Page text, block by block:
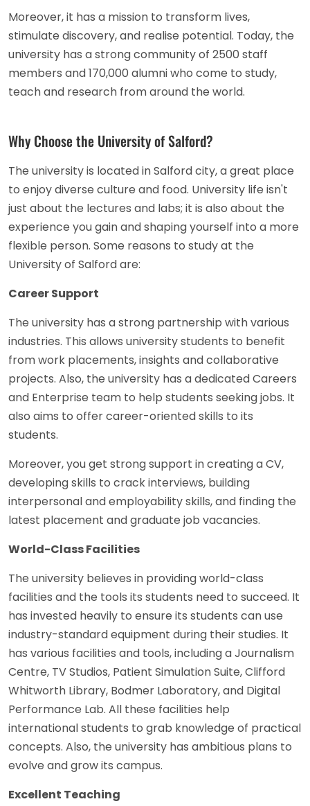
Moreover, it has a mission to transform lives,
stimulate discovery, and realise potential. Today, the
university has a strong community of 2500 staff
members and 170,000 alumni who come to study,
teach and research from around the world.
Why Choose the University of Salford?
The university is located in Salford city, a great place
to enjoy diverse culture and food. University life isn't
just about the lectures and labs; it is also about the
experience you gain and shaping yourself into a more
flexible person. Some reasons to study at the
University of Salford are:
Career Support
The university has a strong partnership with various
industries. This allows university students to benefit
from work placements, insights and collaborative
projects. Also, the university has a dedicated Careers
and Enterprise team to help students seeking jobs. It
also aims to offer career-oriented skills to its
students.
Moreover, you get strong support in creating a CV,
developing skills to crack interviews, building
interpersonal and employability skills, and finding the
latest placement and graduate job vacancies.
World-Class Facilities
The university believes in providing world-class
facilities and the tools its students need to succeed. It
has invested heavily to ensure its students can use
industry-standard equipment during their studies. It
has various facilities and tools, including a Journalism
Centre, TV Studios, Patient Simulation Suite, Clifford
Whitworth Library, Bodmer Laboratory, and Digital
Performance Lab. All these facilities help
international students to grab knowledge of practical
concepts. Also, the university has ambitious plans to
evolve and grow its campus.
Excellent Teaching